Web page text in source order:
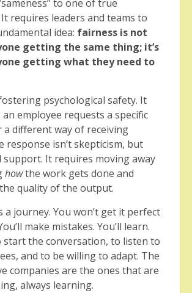
to one of true
requires leaders and teams to
idea: fairness is not
getting the same thing; it’s
getting what they need to
psychological safety. It
employee requests a specific
a different way of receiving
response isn’t skepticism, but
support. It requires moving away
howthe work gets done and
quality of the output.
a journey. You won’t get it perfect
make mistakes. You’ll learn.
start the conversation, to listen to
and to be willing to adapt. The
companies are the ones that are
always learning.